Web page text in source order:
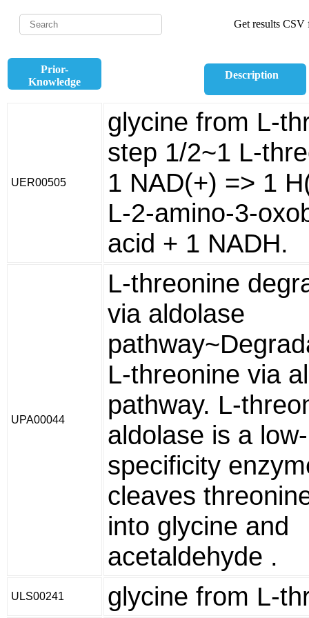
Get results CSV
Prior-
Knowledge
Description
UER00505
glycine from L-
step 1/2~1 L-
1 NAD(+) => 1
L-2-amino-3-
acid + 1 NADH.
UPA00044
L-threonine
via aldolase
L-threonine via
pathway. L-
aldolase is a low-
specificity
cleaves
into glycine and
acetaldehyde .
ULS00241 glycine from L-